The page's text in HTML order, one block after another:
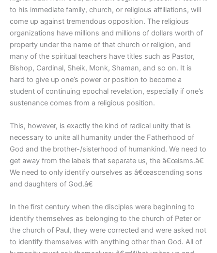
to his immediate family, church, or religious affiliations, will
come up against tremendous opposition. The religious
organizations have millions and millions of dollars worth of
property under the name of that church or religion, and
many of the spiritual teachers have titles such as Pastor,
Bishop, Cardinal, Sheik, Monk, Shaman, and so on. It is
hard to give up one’s power or position to become a
student of continuing epochal revelation, especially if one’s
sustenance comes from a religious position.
This, however, is exactly the kind of radical unity that is
necessary to unite all humanity under the Fatherhood of
God and the brother-/sisterhood of humankind. We need to
get away from the labels that separate us, the â€œisms.â€
We need to only identify ourselves as â€œascending sons
and daughters of God.â€
In the first century when the disciples were beginning to
identify themselves as belonging to the church of Peter or
the church of Paul, they were corrected and were asked not
to identify themselves with anything other than God. All of